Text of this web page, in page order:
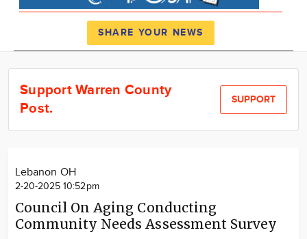
News
Calendar
SHARE YOUR NEWS
Support Warren County
Post.
SUPPORT
Lebanon OH
2-20-2025 10:52pm
Council On Aging Conducting
Community Needs Assessment Survey